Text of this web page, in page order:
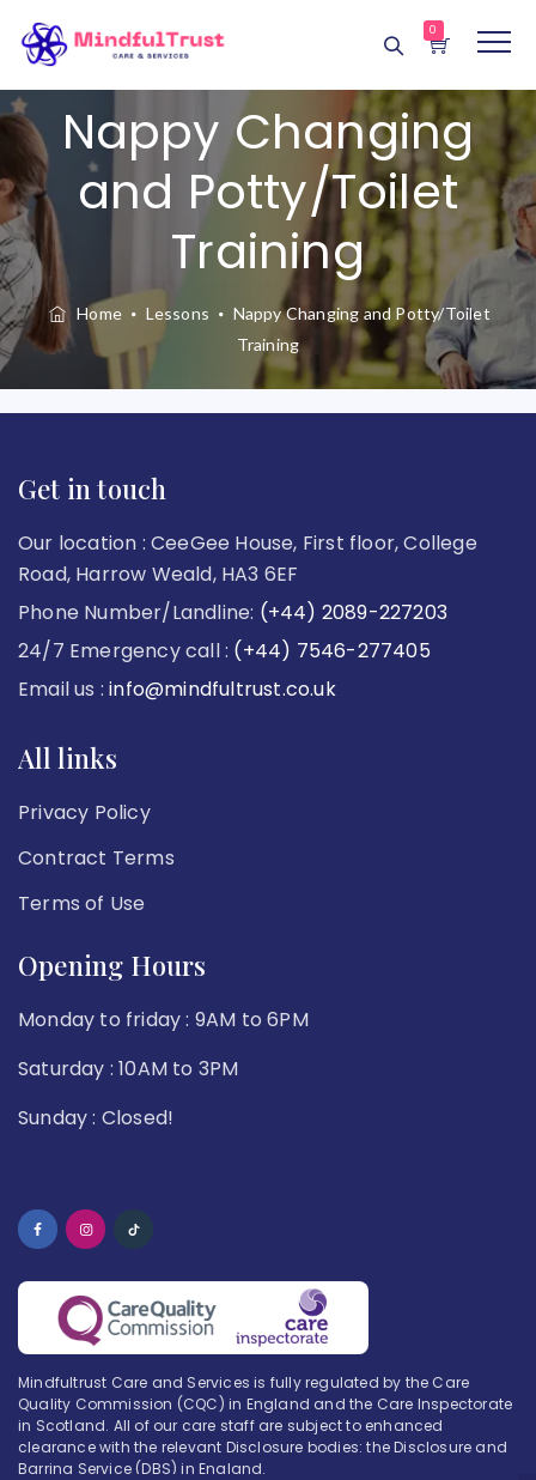
0
Nappy Changing
and Potty/Toilet
Training
Home Lessons
Nappy Changing and Potty/Toilet
Training
Get in touch
Our location : CeeGee House, First floor, College
Road, Harrow Weald, HA3 6EF
Phone Number/Landline: (+44) 2089-227203
24/7 Emergency call : (+44) 7546-277405
Email us :info@mindfultrust.co.uk
All links
Privacy Policy
Contract Terms
Terms of Use
Opening Hours
Monday to friday : 9AM to 6PM
Saturday : 10AM to 3PM
Sunday : Closed!
Mindfultrust Care and Services is fully regulated by the Care
Quality Commission (CQC) in England and the Care Inspectorate
in Scotland. All of our care staff are subject to enhanced
clearance with the relevant Disclosure bodies: the Disclosure and
Barring Service (DBS) in England.